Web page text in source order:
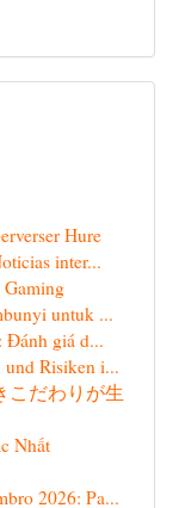
Hure
inter...
untuk ...
Đánh giá d...
Risiken i...
こだわりが生
Nhất
2026: Pa...